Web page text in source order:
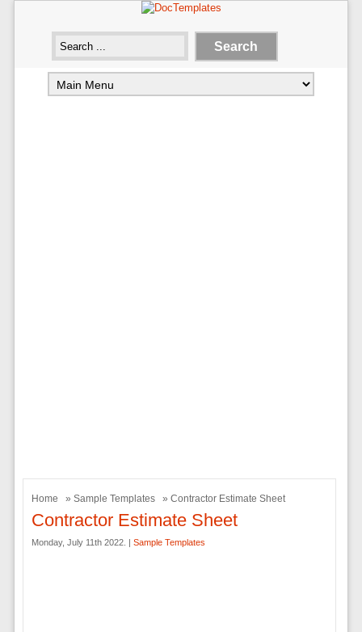
Home » Sample Templates » Contractor Estimate Sheet
Contractor Estimate Sheet
Monday, July 11th 2022. | Sample Templates